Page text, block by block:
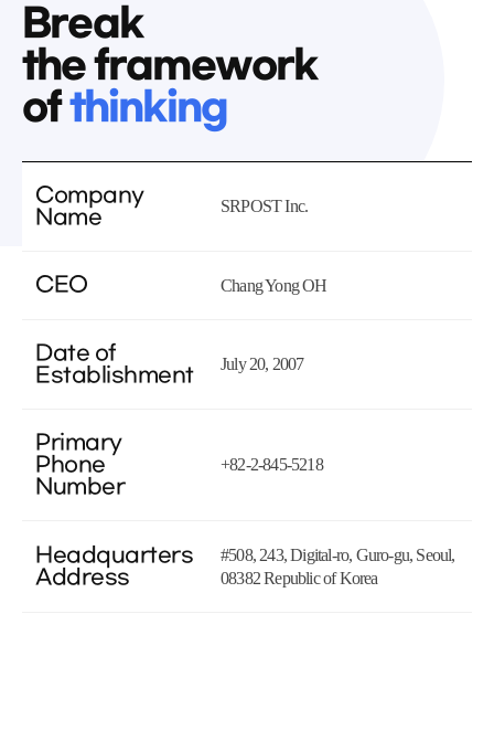
Break
the framework
ofthinking
Company
Name
SRPOST Inc.
CEO Chang Yong OH
Date of
Establishment
July 20, 2007
Primary
Phone
Number
+82-2-845-5218
Headquarters
Address
#508, 243, Digital-ro, Guro-gu, Seoul,
08382 Republic of Korea